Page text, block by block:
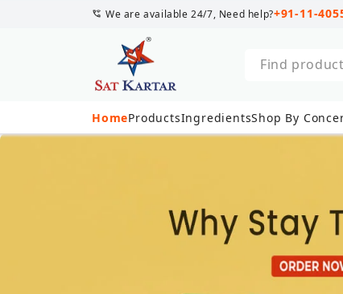
We are available 24/7, Need help?+91-11-
Discover
HomeProductsIngredientsShop By